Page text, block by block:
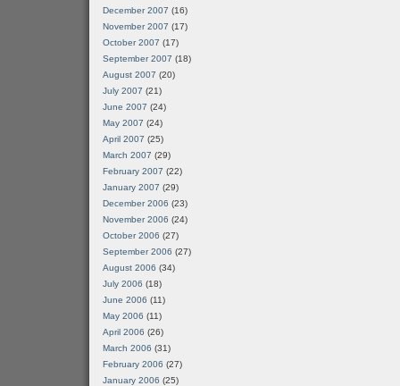
December 2007 (16)
November 2007 (17)
October 2007 (17)
September 2007 (18)
August 2007 (20)
July 2007 (21)
June 2007 (24)
May 2007 (24)
April 2007 (25)
March 2007 (29)
February 2007 (22)
January 2007 (29)
December 2006 (23)
November 2006 (24)
October 2006 (27)
September 2006 (27)
August 2006 (34)
July 2006 (18)
June 2006 (11)
May 2006 (11)
April 2006 (26)
March 2006 (31)
February 2006 (27)
January 2006 (25)